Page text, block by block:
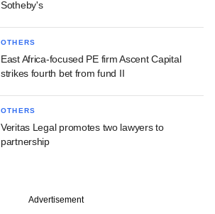
Sotheby's
OTHERS
East Africa-focused PE firm Ascent Capital
strikes fourth bet from fund II
OTHERS
Veritas Legal promotes two lawyers to
partnership
Advertisement